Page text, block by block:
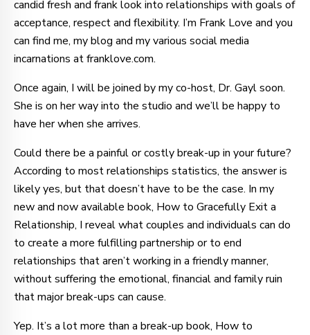
candid fresh and frank look into relationships with goals of
acceptance, respect and flexibility. I’m Frank Love and you
can find me, my blog and my various social media
incarnations at franklove.com.
Once again, I will be joined by my co-host, Dr. Gayl soon.
She is on her way into the studio and we’ll be happy to
have her when she arrives.
Could there be a painful or costly break-up in your future?
According to most relationships statistics, the answer is
likely yes, but that doesn’t have to be the case. In my
new and now available book, How to Gracefully Exit a
Relationship, I reveal what couples and individuals can do
to create a more fulfilling partnership or to end
relationships that aren’t working in a friendly manner,
without suffering the emotional, financial and family ruin
that major break-ups can cause.
Yep. It’s a lot more than a break-up book, How to